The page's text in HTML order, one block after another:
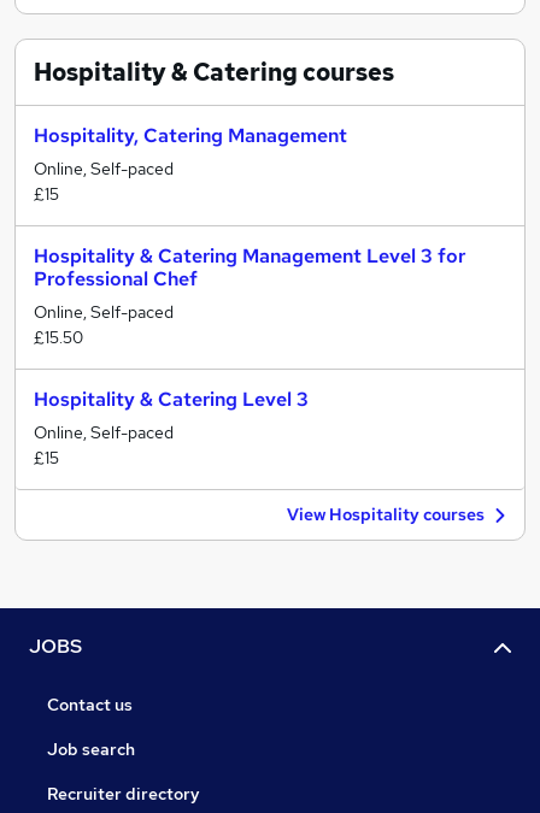
Hospitality & Cateringcourses
Hospitality, Catering Management
Online, Self-paced
£15
Hospitality & Catering Management Level 3 for
Professional Chef
Online, Self-paced
£15.50
Hospitality & Catering Level 3
Online, Self-paced
£15
View Hospitality courses
JOBS
Contact us
Job search
Recruiter directory